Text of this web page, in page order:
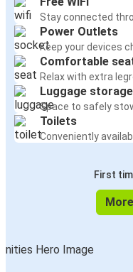
Stay connected
Power Outlets
Keep your devices
Comfortable
Relax with extra
Luggage storage
Space to safely
Toilets
Conveniently
First